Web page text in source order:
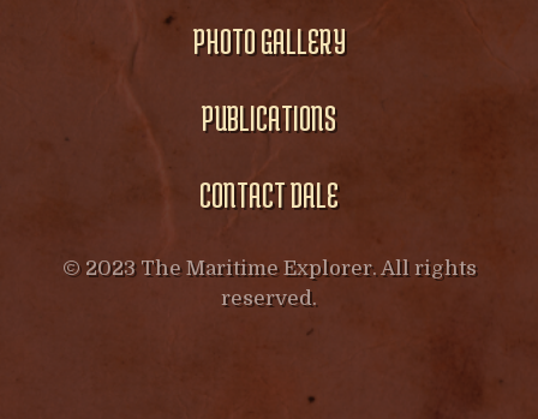
PHOTO GALLERY
PUBLICATIONS
CONTACT DALE
© 2023 The Maritime Explorer. All rights
reserved.